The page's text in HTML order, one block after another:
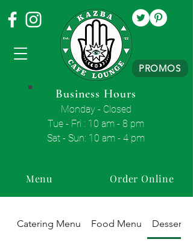
Business Hours
Monday - Closed
Tue - Fri : 10 am - 8 pm
Sat - Sun: 10 am - 4 pm
Menu Order Online
PROMOS
Catering Menu Food Menu Dessert